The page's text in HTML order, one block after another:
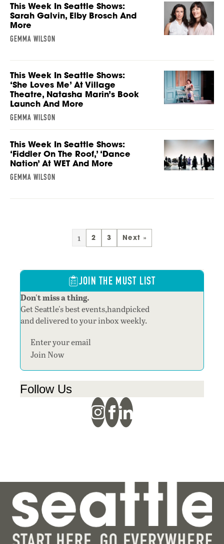
This Week In Seattle Shows:
Sarah Galvin, Elby Brosch And
More
GEMMA WILSON
This Week In Seattle Shows:
‘She Loves Me’ At Village
Theatre, Natasha Marin’s Book
Launch And More
GEMMA WILSON
This Week In Seattle Shows:
‘Fiddler On The Roof,’ ‘Dance
Nation’ At WET And More
GEMMA WILSON
1 2 3 Next »
JOIN THE MUST LIST
Don't miss a thing.
Get Seattle's best events,handpicked
and delivered to your inbox weekly.
Section
Join Now
Follow Us